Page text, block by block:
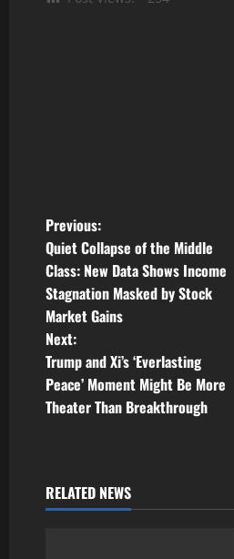
P
o
s
t
n
a
i
Previous:
Quiet Collapse of the Middle
Class: New Data Shows Income
Stagnation Masked by Stock
Market Gains
Next:
Trump and Xi’s ‘Everlasting
Peace’ Moment Might Be More
Theater Than Breakthrough
RELATED NEWS